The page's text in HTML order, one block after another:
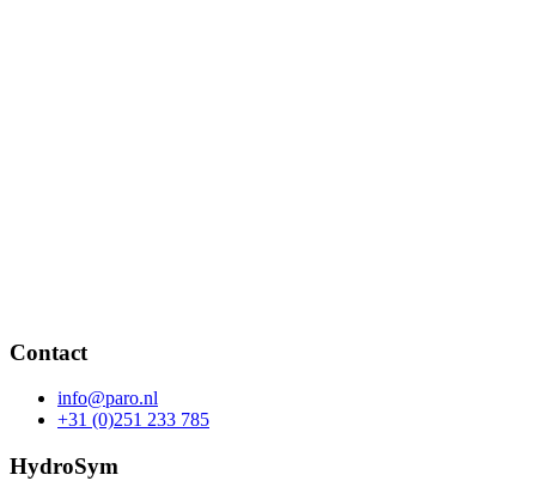
Contact
info@paro.nl
+31 (0)251 233 785
HydroSym